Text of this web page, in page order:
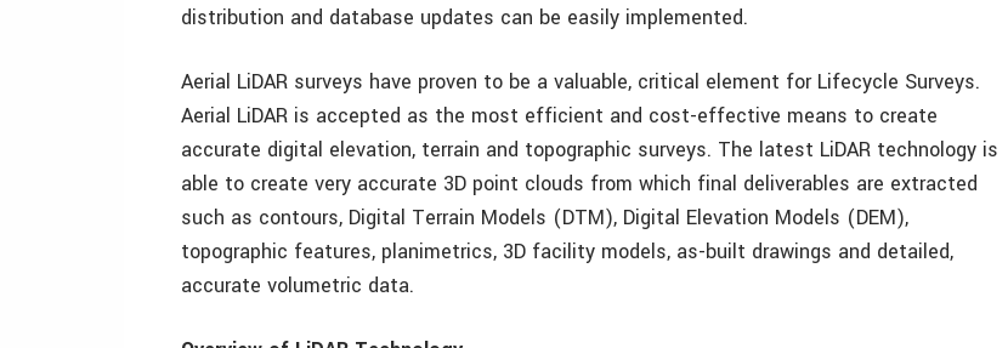
distribution and database updates can be easily implemented.
Aerial LiDAR surveys have proven to be a valuable, critical element for Lifecycle Surveys.
Aerial LiDAR is accepted as the most efficient and cost-effective means to create
accurate digital elevation, terrain and topographic surveys. The latest LiDAR technology is
able to create very accurate 3D point clouds from which final deliverables are extracted
such as contours, Digital Terrain Models (DTM), Digital Elevation Models (DEM),
topographic features, planimetrics, 3D facility models, as-built drawings and detailed,
accurate volumetric data.